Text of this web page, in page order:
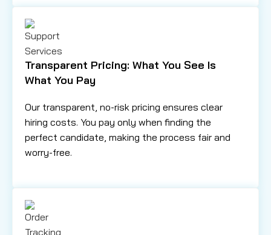
Transparent Pricing: What You See Is
What You Pay
Our transparent, no-risk pricing ensures clear
hiring costs. You pay only when finding the
perfect candidate, making the process fair and
worry-free.